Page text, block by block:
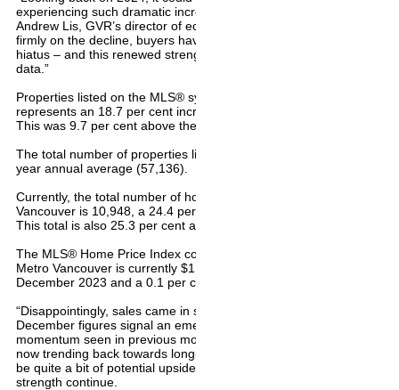
experiencing such dramatic increases in mortgage rates in the
Andrew Lis, GVR’s director of economics and data analytics. “With
firmly on the decline, buyers have started to show up in numbers
hiatus – and this renewed strength is now clearly visible in the
data.”
Properties listed on the MLS® system in Metro Vancouver totalled
represents an 18.7 per cent increase compared to the 50,894
This was 9.7 per cent above the 55,047 properties listed in 2022.
The total number of properties listed last year was 5.7 per cent
year annual average (57,136).
Currently, the total number of homes listed for sale on the MLS®
Vancouver is 10,948, a 24.4 per cent increase compared to
This total is also 25.3 per cent above the 10-year seasonal
The MLS® Home Price Index composite benchmark price for all
Metro Vancouver is currently $1,171,500. This represents a 0.5
December 2023 and a 0.1 per cent decrease compared to
“Disappointingly, sales came in shy of our forecasted target for the
December figures signal an emerging pattern of strength in home
momentum seen in previous months,” Lis said. “These more
now trending back towards long-term historical averages, which
be quite a bit of potential upside for sales as we head into 2025,
strength continue.